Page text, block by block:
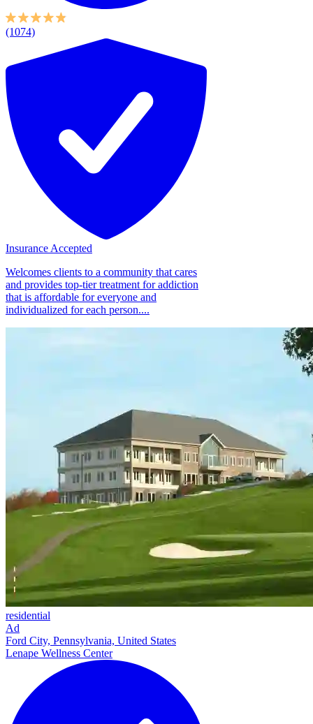
(1074)
Insurance Accepted
Welcomes clients to a community that cares
and provides top-tier treatment for addiction
that is affordable for everyone and
individualized for each person....
residential
Ad
Ford City, Pennsylvania, United States
Lenape Wellness Center